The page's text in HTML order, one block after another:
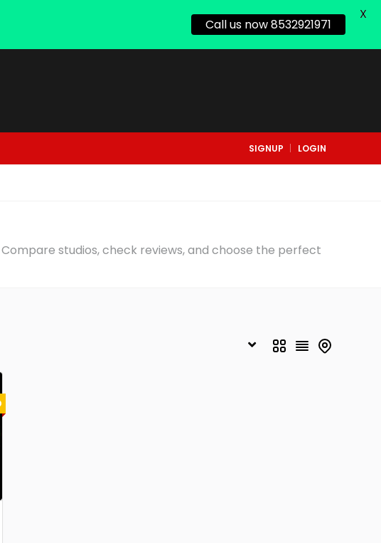
SIGNUP LOGIN
studios, check reviews, and choose the perfect
Call us now 8532921971
X